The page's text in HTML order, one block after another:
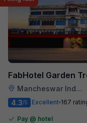
FabHotel Garden
Mancheswar Industrial Estate
4.3/5 Excellent 167
Pay @ hotel